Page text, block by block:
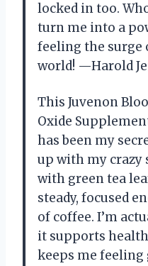
locked in too.
turn me into a
feeling the
world! —Harold
This Juvenon
Oxide
has been my
up with my crazy
with green tea
steady, focused
of coffee. I’m
it supports
keeps me